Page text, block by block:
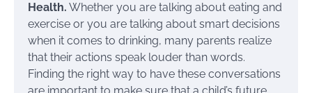
Health. Whether you are talking about eating and
exercise or you are talking about smart decisions
when it comes to drinking, many parents realize
that their actions speak louder than words.
Finding the right way to have these conversations